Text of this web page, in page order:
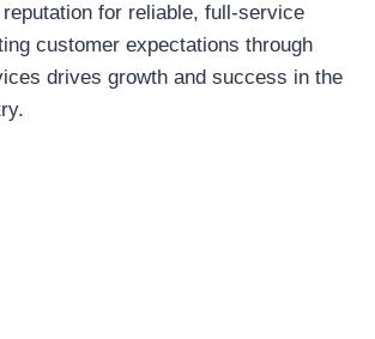
reputation for reliable, full-service
customer expectations through
drives growth and success in the